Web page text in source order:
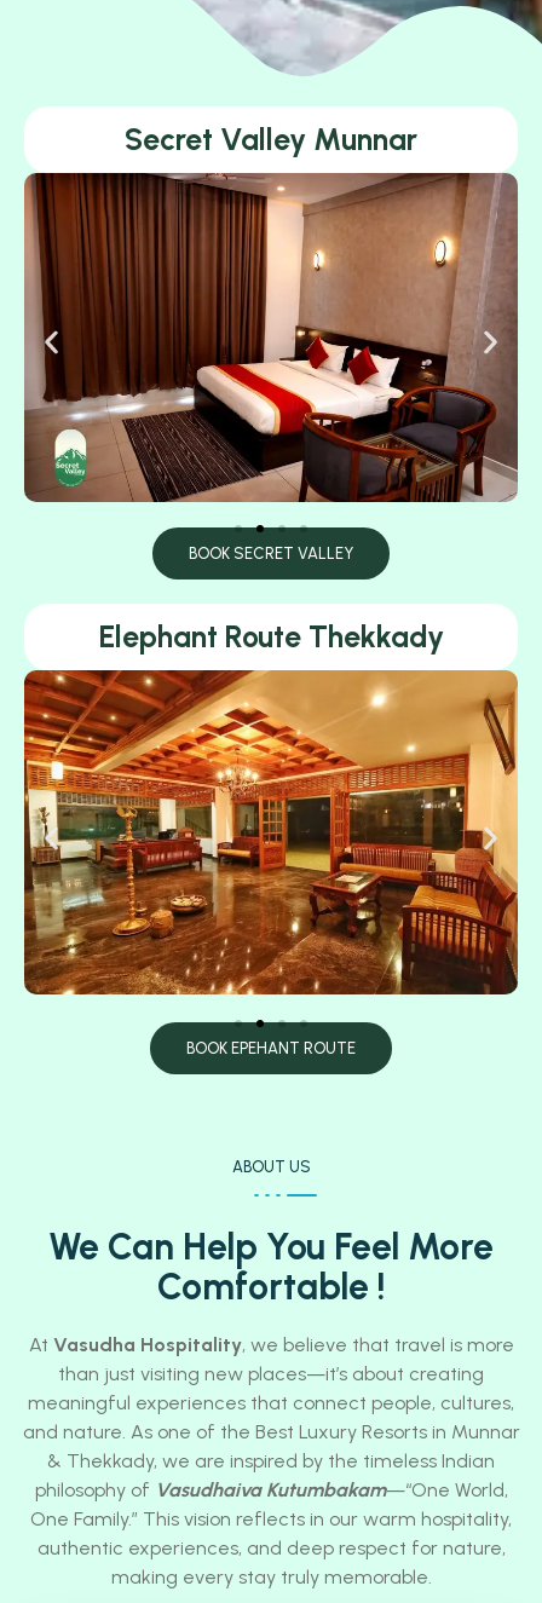
Secret Valley Munnar
BOOK SECRET VALLEY
Elephant Route Thekkady
BOOK EPEHANT ROUTE
ABOUT US
We Can Help You Feel More
Comfortable !
At Vasudha Hospitality, we believe that travel is more
than just visiting new places—it’s about creating
meaningful experiences that connect people, cultures,
and nature. As one of the Best Luxury Resorts in Munnar
& Thekkady, we are inspired by the timeless Indian
philosophy of Vasudhaiva Kutumbakam—“One World,
One Family.” This vision reflects in our warm hospitality,
authentic experiences, and deep respect for nature,
making every stay truly memorable.